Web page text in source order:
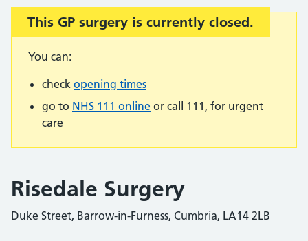
Important:
This GP surgery is currently closed.
You can:
check opening times
go to NHS 111 online or call 111, for urgent
care
Risedale Surgery
Duke Street, Barrow-in-Furness, Cumbria, LA14 2LB